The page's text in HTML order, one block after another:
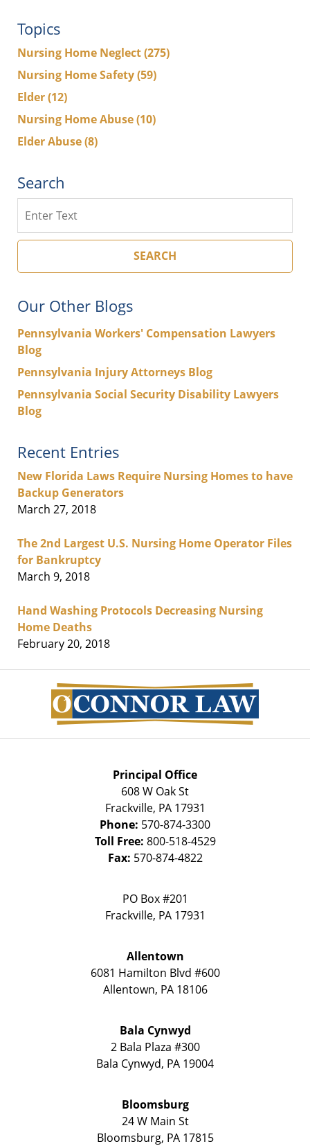
Topics
Nursing Home Neglect(275)
Nursing Home Safety(59)
Elder(12)
Nursing Home Abuse(10)
Elder Abuse(8)
Search
SEARCH
Our Other Blogs
Pennsylvania Workers' Compensation Lawyers
Blog
Pennsylvania Injury Attorneys Blog
Pennsylvania Social Security Disability Lawyers
Blog
Recent Entries
New Florida Laws Require Nursing Homes to have
Backup Generators
March 27, 2018
The 2nd Largest U.S. Nursing Home Operator Files
for Bankruptcy
March 9, 2018
Hand Washing Protocols Decreasing Nursing
Home Deaths
February 20, 2018
Information
Principal Office
608 W Oak St
Frackville, PA 17931
Phone: 570-874-3300
Toll Free: 800-518-4529
Fax: 570-874-4822
PO Box #201
Frackville, PA 17931
Allentown
6081 Hamilton Blvd #600
Allentown, PA 18106
Bala Cynwyd
2 Bala Plaza #300
Bala Cynwyd, PA 19004
Bloomsburg
24 W Main St
Bloomsburg, PA 17815